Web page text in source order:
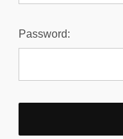
Password: